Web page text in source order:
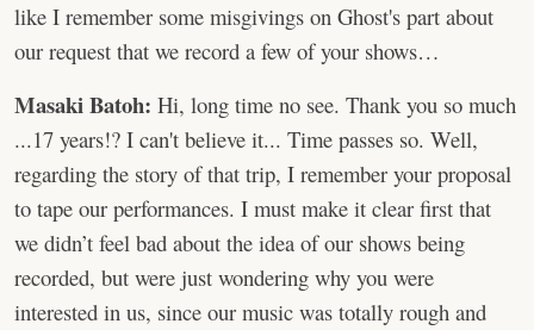
like I remember some misgivings on Ghost's part about
our request that we record a few of your shows…
Masaki Batoh: Hi, long time no see. Thank you so much
...17 years!? I can't believe it... Time passes so. Well,
regarding the story of that trip, I remember your proposal
to tape our performances. I must make it clear first that
we didn’t feel bad about the idea of our shows being
recorded, but were just wondering why you were
interested in us, since our music was totally rough and